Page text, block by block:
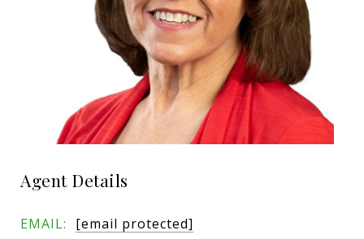
Agent Details
EMAIL: [email protected]